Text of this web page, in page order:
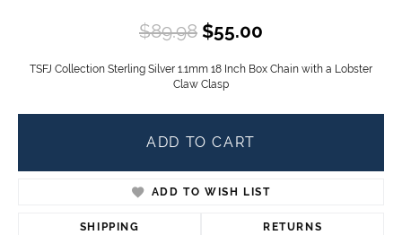
$89.98 $55.00
TSFJ Collection Sterling Silver 1.1mm 18 Inch Box Chain with a Lobster
Claw Clasp
ADD TO CART
ADD TO WISH LIST
SHIPPING RETURNS